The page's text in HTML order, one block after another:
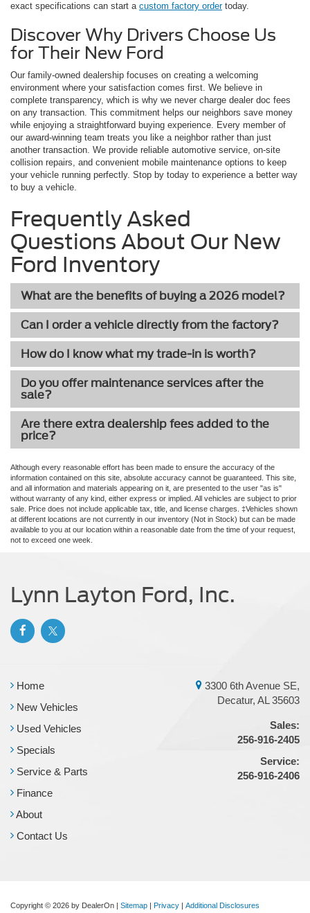
exact specifications can start a custom factory ordertoday.
Discover Why Drivers Choose Us
for Their New Ford
Our family-owned dealership focuses on creating a welcoming
environment where your satisfaction comes first. We believe in
complete transparency, which is why we never charge dealer doc fees
on any transaction. This commitment helps our neighbors save money
while enjoying a straightforward buying experience. Every member of
our award-winning team treats you like a neighbor rather than just
another transaction. We provide reliable automotive service, on-site
collision repairs, and convenient mobile maintenance options to keep
your vehicle running perfectly. Stop by today to experience a better way
to buy a vehicle.
Frequently Asked
Questions About Our New
Ford Inventory
What are the benefits of buying a 2026 model?
Can I order a vehicle directly from the factory?
How do I know what my trade-in is worth?
Do you offer maintenance services after the
sale?
Are there extra dealership fees added to the
price?
Although every reasonable effort has been made to ensure the accuracy of the
information contained on this site, absolute accuracy cannot be guaranteed. This site,
and all information and materials appearing on it, are presented to the user "as is"
without warranty of any kind, either express or implied. All vehicles are subject to prior
sale. Price does not include applicable tax, title, and license charges. ‡Vehicles shown
at different locations are not currently in our inventory (Not in Stock) but can be made
available to you at our location within a reasonable date from the time of your request,
not to exceed one week.
Lynn Layton Ford, Inc.
Home
New Vehicles
Used Vehicles
Specials
Service & Parts
Finance
About
Contact Us
3300 6th Avenue SE,
Decatur, AL 35603
Sales:
256-916-2405
Service:
256-916-2406
Copyright © 2026 by DealerOn | Sitemap | Privacy | Additional Disclosures